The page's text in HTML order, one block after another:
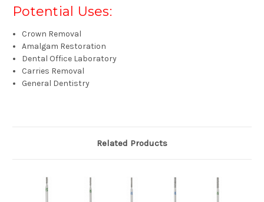
Potential Uses:
Crown Removal
Amalgam Restoration
Dental Office Laboratory
Carries Removal
General Dentistry
Related Products